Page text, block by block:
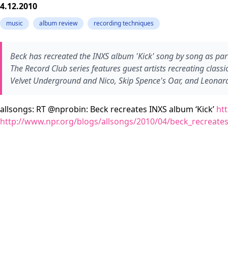
4.12.2010
music album review recording techniques
Beck has recreated the INXS album 'Kick' song by song as
The Record Club series features guest artists recreating
Velvet Underground and Nico, Skip Spence's Oar, and
allsongs: RT @nprobin: Beck recreates INXS album ‘Kick’
http://www.npr.org/blogs/allsongs/2010/04/